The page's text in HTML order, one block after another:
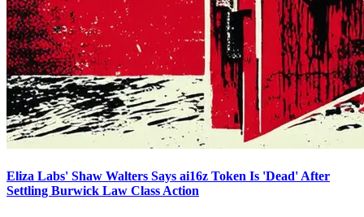
Eliza Labs' Shaw Walters Says ai16z Token Is 'Dead' After
Settling Burwick Law Class Action